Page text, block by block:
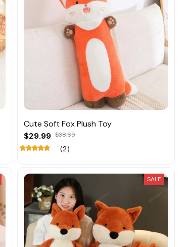
Cute Soft Fox Plush Toy
$29.99 $38.69
(2)
SALE